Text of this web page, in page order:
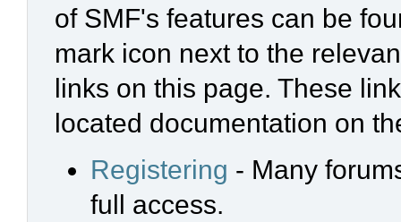
of SMF's features can be
mark icon next to the
links on this page. These
located documentation on
Registering - Many
full access.